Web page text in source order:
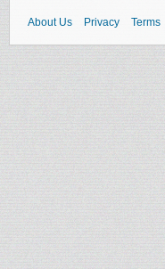
About Us Privacy Terms